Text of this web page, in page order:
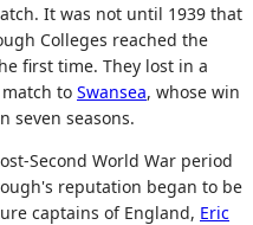
It was not until 1939 that
Colleges reached the
first time. They lost in a
to Swansea, whose win
seven seasons.
Second World War period
reputation began to be
captains of England, Eric